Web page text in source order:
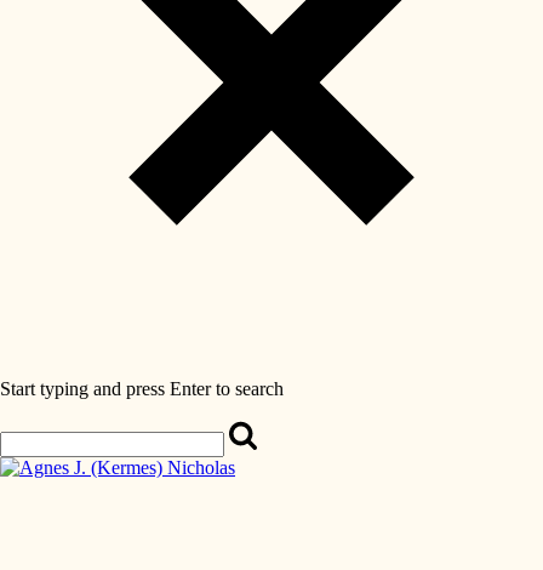
Start typing and press Enter to search